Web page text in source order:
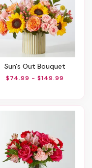
Sun's Out Bouquet
$74.99 - $149.99